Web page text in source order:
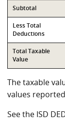
Subtotal
Less Total
Deductions
Total Taxable
Value
The taxable
values
See the ISD